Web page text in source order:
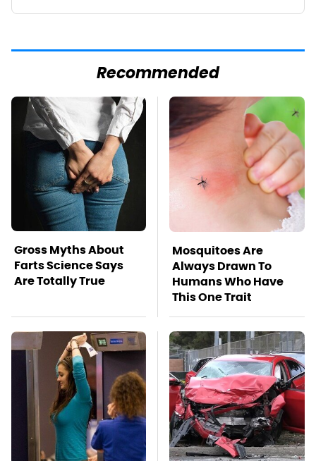
Recommended
Gross Myths About
Farts Science Says
Are Totally True
Mosquitoes Are
Always Drawn To
Humans Who Have
This One Trait